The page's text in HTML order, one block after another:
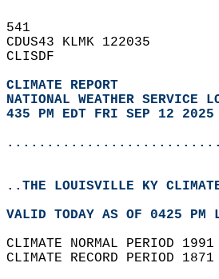
541
CDUS43 KLMK 122035
CLISDF
CLIMATE REPORT
NATIONAL WEATHER SERVICE
435 PM EDT FRI SEP 12 2025
..THE LOUISVILLE KY
VALID TODAY AS OF 0425
CLIMATE NORMAL PERIOD
CLIMATE RECORD PERIOD